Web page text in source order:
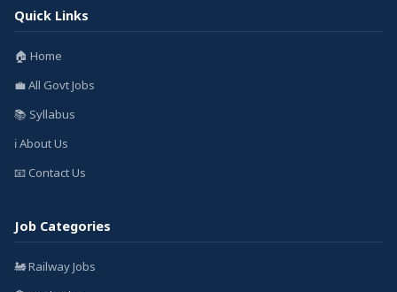
Quick Links
🏠 Home
💼 All Govt Jobs
📚 Syllabus
ℹ️ About Us
📧 Contact Us
Job Categories
🚂 Railway Jobs